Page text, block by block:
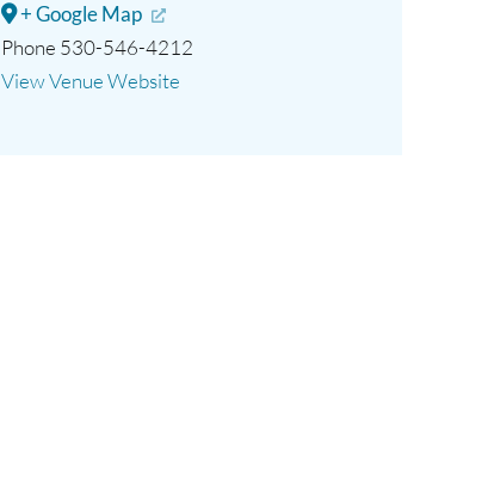
+ Google Map
Phone 530-546-4212
View Venue Website